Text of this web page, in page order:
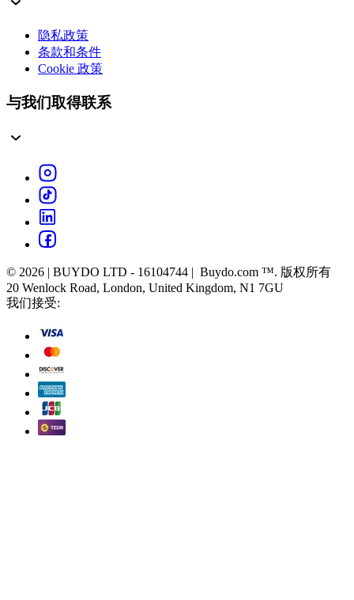
隐私政策
条款和条件
Cookie 政策
与我们取得联系
© 2026 | BUYDO LTD - 16104744 | Buydo.com ™. 版权所有
20 Wenlock Road, London, United Kingdom, N1 7GU
我们接受: